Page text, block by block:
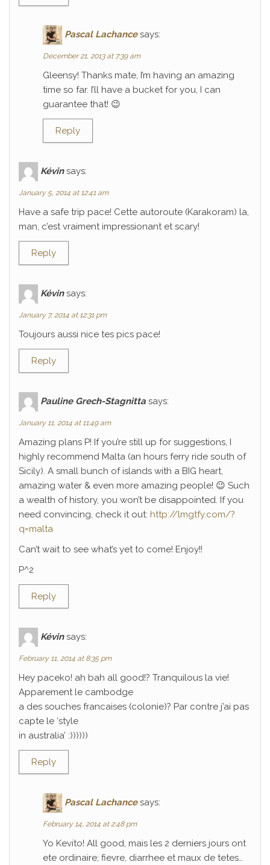
Pascal Lachance says:
December 21, 2013 at 7:39 am
Gleensy! Thanks mate, I’m having an amazing
time so far. I’ll have a bucket for you, I can
guarantee that! 😉
Reply
Kévin says:
January 5, 2014 at 12:41 am
Have a safe trip pace! Cette autoroute (Karakoram) la,
man, c’est vraiment impressionant et scary!
Reply
Kévin says:
January 7, 2014 at 12:31 pm
Toujours aussi nice tes pics pace!
Reply
Pauline Grech-Stagnitta says:
January 11, 2014 at 11:49 am
Amazing plans P! If you’re still up for suggestions, I
highly recommend Malta (an hours ferry ride south of
Sicily). A small bunch of islands with a BIG heart,
amazing water & even more amazing people! 😉 Such
a wealth of history, you won’t be disappointed. If you
need convincing, check it out: http://lmgtfy.com/?
q=malta
Can’t wait to see what’s yet to come! Enjoy!!
P^2
Reply
Kévin says:
February 11, 2014 at 8:35 pm
Hey paceko! ah bah all good!? Tranquilous la vie!
Apparement le cambodge
a des souches francaises (colonie)? Par contre j’ai pas
capte le ‘style
in australia’ :))))))
Reply
Pascal Lachance says:
February 14, 2014 at 2:48 pm
Yo Kevito! All good, mais les 2 derniers jours ont
ete ordinaire; fievre, diarrhee et maux de tetes…